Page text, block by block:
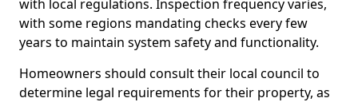
with local regulations. Inspection frequency varies,
with some regions mandating checks every few
years to maintain system safety and functionality.
Homeowners should consult their local council to
determine legal requirements for their property, as